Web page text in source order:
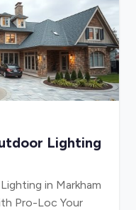
Lighting
in Markham
Pro-Loc Your